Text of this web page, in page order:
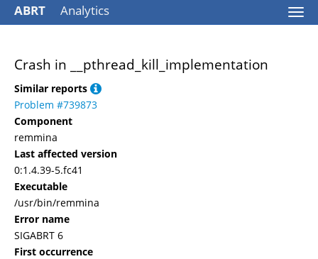
ABRT Analytics
Crash in __pthread_kill_implementation
Similar reports
Problem #739873
Component
remmina
Last affected version
0:1.4.39-5.fc41
Executable
/usr/bin/remmina
Error name
SIGABRT 6
First occurrence